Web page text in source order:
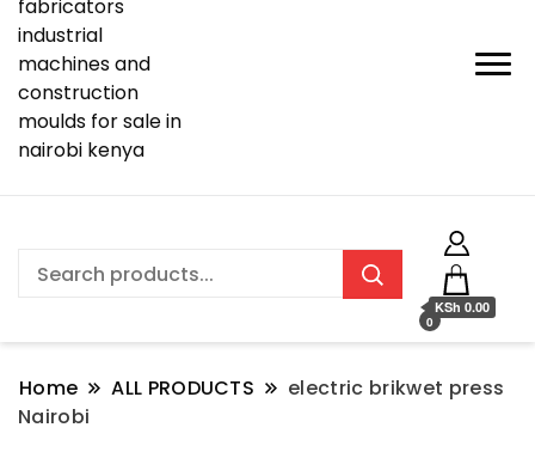
0
KSh 0.00
Home ALL PRODUCTS
electric brikwet press
Nairobi